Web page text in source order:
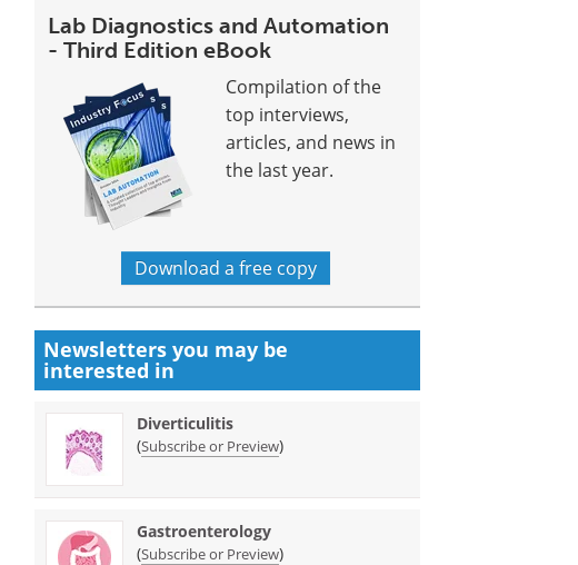
Lab Diagnostics and Automation
- Third Edition eBook
Compilation of the
top interviews,
articles, and news in
the last year.
Download a free copy
Newsletters you may be
interested in
Diverticulitis
(Subscribe or Preview)
Gastroenterology
(Subscribe or Preview)